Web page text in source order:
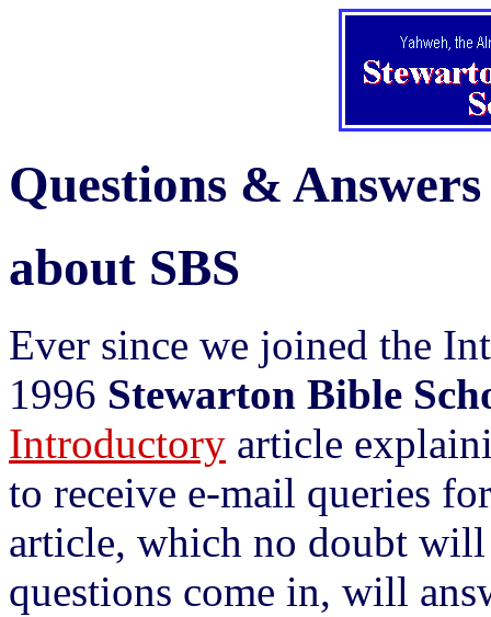
Questions & Answers
about SBS
Ever since we joined the
1996 Stewarton Bible
Introductory article
to receive e-mail queries
article, which no doubt will
questions come in, will